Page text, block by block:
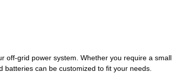
off-grid power system. Whether you require a small
can be customized to fit your needs.